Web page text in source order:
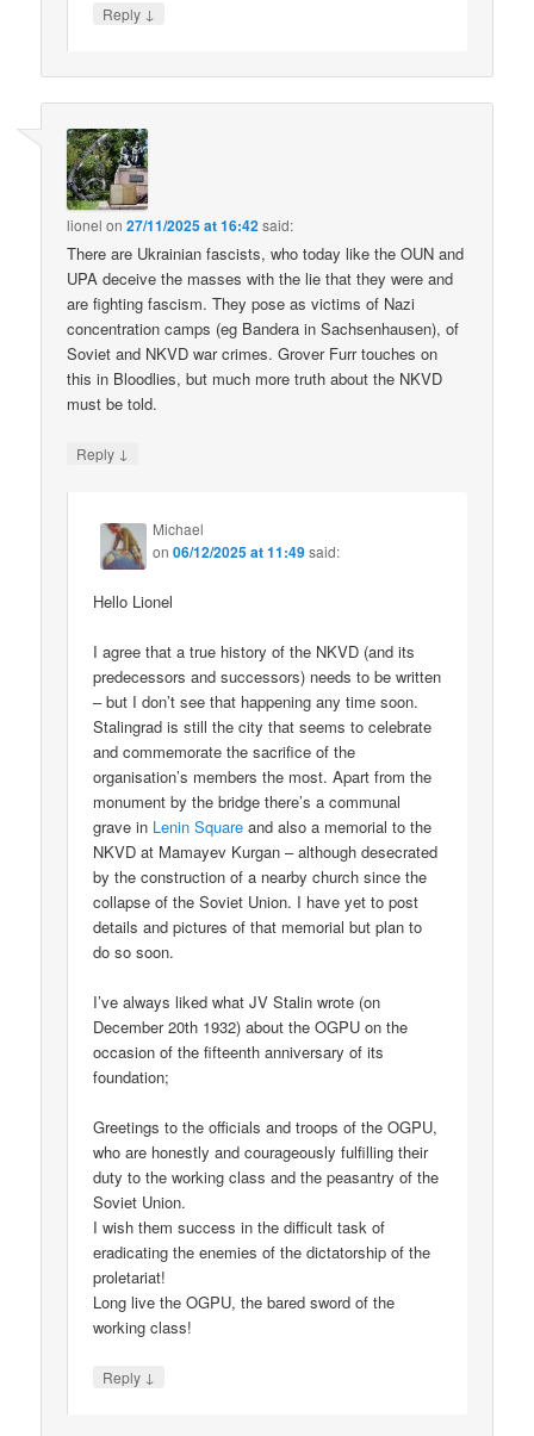
Reply ↓
lionel on27/11/2025 at 16:42said:
There are Ukrainian fascists, who today like the OUN and
UPA deceive the masses with the lie that they were and
are fighting fascism. They pose as victims of Nazi
concentration camps (eg Bandera in Sachsenhausen), of
Soviet and NKVD war crimes. Grover Furr touches on
this in Bloodlies, but much more truth about the NKVD
must be told.
Reply ↓
Michael
on06/12/2025 at 11:49said:
Hello Lionel
I agree that a true history of the NKVD (and its
predecessors and successors) needs to be written
– but I don’t see that happening any time soon.
Stalingrad is still the city that seems to celebrate
and commemorate the sacrifice of the
organisation’s members the most. Apart from the
monument by the bridge there’s a communal
grave in Lenin Square and also a memorial to the
NKVD at Mamayev Kurgan – although desecrated
by the construction of a nearby church since the
collapse of the Soviet Union. I have yet to post
details and pictures of that memorial but plan to
do so soon.
I’ve always liked what JV Stalin wrote (on
December 20th 1932) about the OGPU on the
occasion of the fifteenth anniversary of its
foundation;
Greetings to the officials and troops of the OGPU,
who are honestly and courageously fulfilling their
duty to the working class and the peasantry of the
Soviet Union.
I wish them success in the difficult task of
eradicating the enemies of the dictatorship of the
proletariat!
Long live the OGPU, the bared sword of the
working class!
Reply ↓